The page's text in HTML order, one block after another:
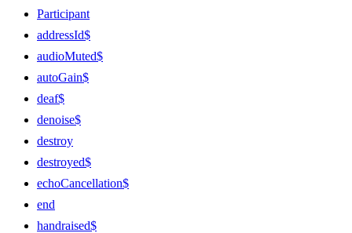
Participant
addressId$
audioMuted$
autoGain$
deaf$
denoise$
destroy
destroyed$
echoCancellation$
end
handraised$